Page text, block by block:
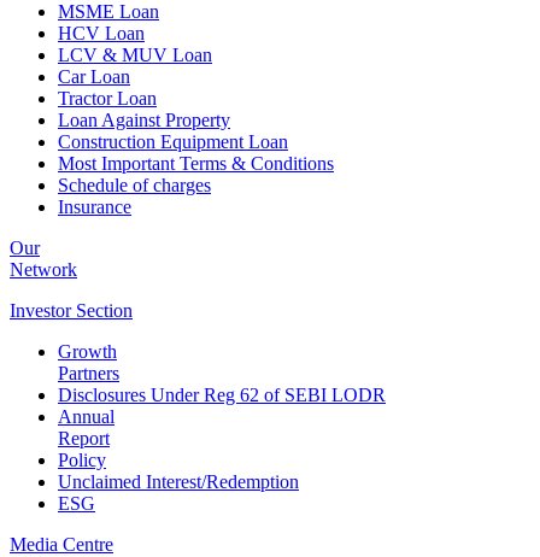
MSME Loan
HCV Loan
LCV & MUV Loan
Car Loan
Tractor Loan
Loan Against Property
Construction Equipment Loan
Most Important Terms & Conditions
Schedule of charges
Insurance
Our
Network
Investor Section
Growth
Partners
Disclosures Under Reg 62 of SEBI LODR
Annual
Report
Policy
Unclaimed Interest/Redemption
ESG
Media Centre